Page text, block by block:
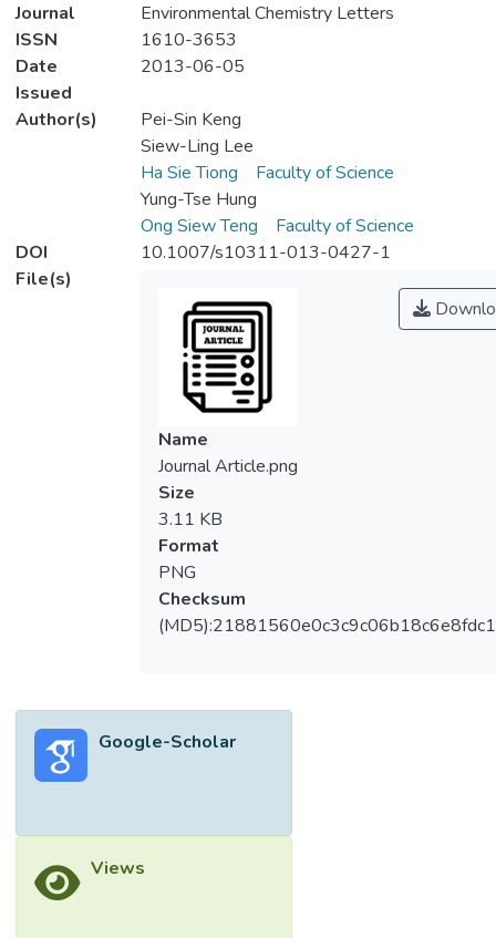
Journal
Environmental Chemistry Letters
ISSN
1610-3653
Date
Issued
2013-06-05
Author(s)
Pei-Sin Keng
Siew-Ling Lee
Ha Sie Tiong
Faculty of Science
Yung-Tse Hung
Ong Siew Teng
Faculty of Science
DOI
10.1007/s10311-013-0427-1
File(s)
Name
Journal Article.png
Size
3.11 KB
Format
PNG
Checksum
Google-Scholar
Views